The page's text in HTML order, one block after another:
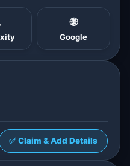
🌐
Google
✅ Claim & Add Details